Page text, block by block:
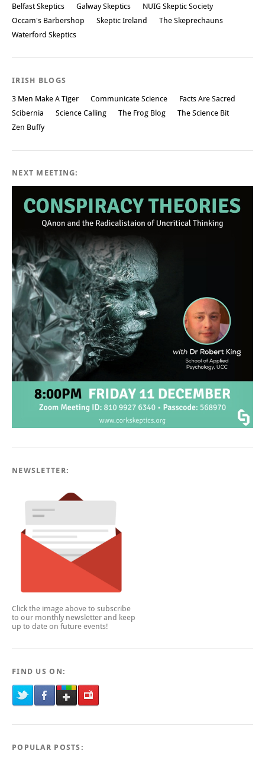
Belfast Skeptics Galway Skeptics
NUIG Skeptic Society
Occam's Barbershop
Skeptic Ireland
The Skeprechauns
Waterford Skeptics
IRISH BLOGS
3 Men Make A Tiger Communicate Science
Facts Are Sacred
Scibernia
Science Calling The Frog Blog
The Science Bit
Zen Buffy
NEXT MEETING:
NEWSLETTER:
Click the image above to subscribe
to our monthly newsletter and keep
up to date on future events!
FIND US ON:
POPULAR POSTS: